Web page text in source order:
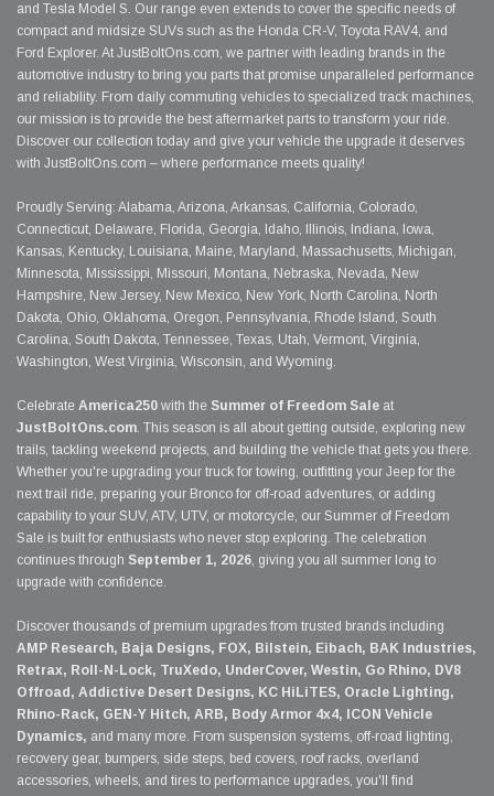
and Tesla Model S. Our range even extends to cover the specific needs of
compact and midsize SUVs such as the Honda CR-V, Toyota RAV4, and
Ford Explorer. At JustBoltOns.com, we partner with leading brands in the
automotive industry to bring you parts that promise unparalleled performance
and reliability. From daily commuting vehicles to specialized track machines,
our mission is to provide the best aftermarket parts to transform your ride.
Discover our collection today and give your vehicle the upgrade it deserves
with JustBoltOns.com – where performance meets quality!
Proudly Serving: Alabama, Arizona, Arkansas, California, Colorado,
Connecticut, Delaware, Florida, Georgia, Idaho, Illinois, Indiana, Iowa,
Kansas, Kentucky, Louisiana, Maine, Maryland, Massachusetts, Michigan,
Minnesota, Mississippi, Missouri, Montana, Nebraska, Nevada, New
Hampshire, New Jersey, New Mexico, New York, North Carolina, North
Dakota, Ohio, Oklahoma, Oregon, Pennsylvania, Rhode Island, South
Carolina, South Dakota, Tennessee, Texas, Utah, Vermont, Virginia,
Washington, West Virginia, Wisconsin, and Wyoming.
Celebrate America250 with the Summer of Freedom Sale at
JustBoltOns.com. This season is all about getting outside, exploring new
trails, tackling weekend projects, and building the vehicle that gets you there.
Whether you're upgrading your truck for towing, outfitting your Jeep for the
next trail ride, preparing your Bronco for off-road adventures, or adding
capability to your SUV, ATV, UTV, or motorcycle, our Summer of Freedom
Sale is built for enthusiasts who never stop exploring. The celebration
continues through September 1, 2026, giving you all summer long to
upgrade with confidence.
Discover thousands of premium upgrades from trusted brands including
AMP Research, Baja Designs, FOX, Bilstein, Eibach, BAK Industries,
Retrax, Roll-N-Lock, TruXedo, UnderCover, Westin, Go Rhino, DV8
Offroad, Addictive Desert Designs, KC HiLiTES, Oracle Lighting,
Rhino-Rack, GEN-Y Hitch, ARB, Body Armor 4x4, ICON Vehicle
Dynamics, and many more. From suspension systems, off-road lighting,
recovery gear, bumpers, side steps, bed covers, roof racks, overland
accessories, wheels, and tires to performance upgrades, you'll find